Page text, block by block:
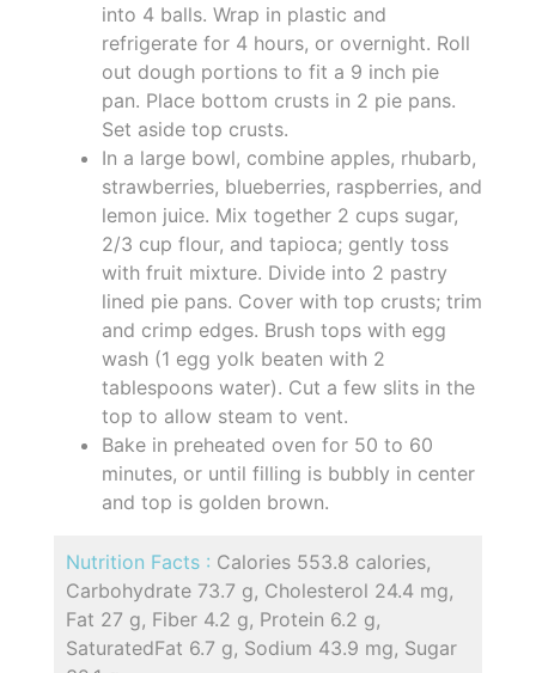
into 4 balls. Wrap in plastic and
refrigerate for 4 hours, or overnight. Roll
out dough portions to fit a 9 inch pie
pan. Place bottom crusts in 2 pie pans.
Set aside top crusts.
In a large bowl, combine apples, rhubarb,
strawberries, blueberries, raspberries, and
lemon juice. Mix together 2 cups sugar,
2/3 cup flour, and tapioca; gently toss
with fruit mixture. Divide into 2 pastry
lined pie pans. Cover with top crusts; trim
and crimp edges. Brush tops with egg
wash (1 egg yolk beaten with 2
tablespoons water). Cut a few slits in the
top to allow steam to vent.
Bake in preheated oven for 50 to 60
minutes, or until filling is bubbly in center
and top is golden brown.
Nutrition Facts : Calories 553.8 calories,
Carbohydrate 73.7 g, Cholesterol 24.4 mg,
Fat 27 g, Fiber 4.2 g, Protein 6.2 g,
SaturatedFat 6.7 g, Sodium 43.9 mg, Sugar